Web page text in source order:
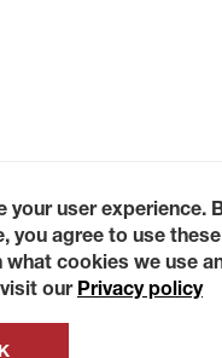
your user experience.
you agree to use these
cookies we use
our Privacy policy